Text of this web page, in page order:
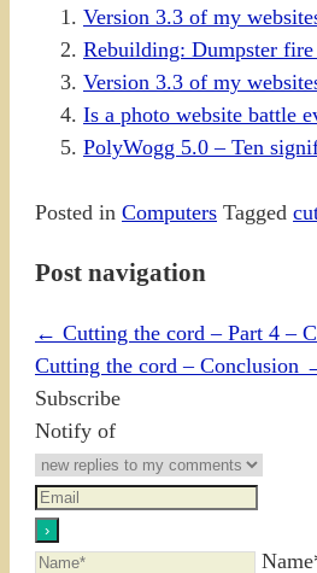
Version 3.3 of my
Rebuilding: Dumpster
Version 3.3 of my
Is a photo website battle
PolyWogg 5.0 – Ten
Posted in Computers Tagged
Post navigation
← Cutting the cord – Part 4 –
Cutting the cord – Conclusion
Subscribe
Notify of